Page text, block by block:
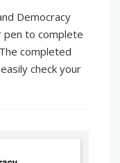
Democracy
pen to complete
completed
check your